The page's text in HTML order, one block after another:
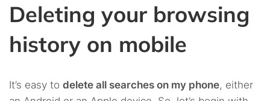
Deleting your browsing
history on mobile
It’s easy to delete all searches on my phone, either